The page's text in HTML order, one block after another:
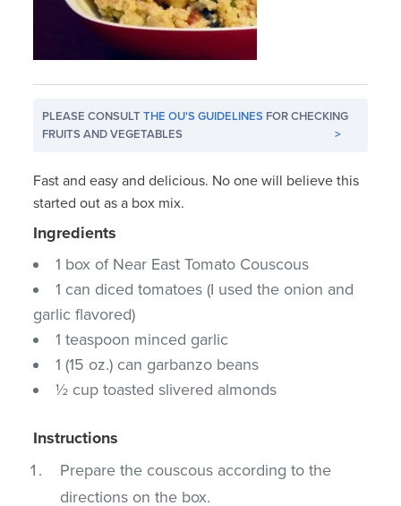
PLEASE CONSULTTHE OU'S GUIDELINES FOR CHECKING
FRUITS AND VEGETABLES
>
Fast and easy and delicious. No one will believe this
started out as a box mix.
Ingredients
1 box of Near East Tomato Couscous
1 can diced tomatoes (I used the onion and
garlic flavored)
1 teaspoon minced garlic
1 (15 oz.) can garbanzo beans
½ cup toasted slivered almonds
Instructions
Prepare the couscous according to the
directions on the box.